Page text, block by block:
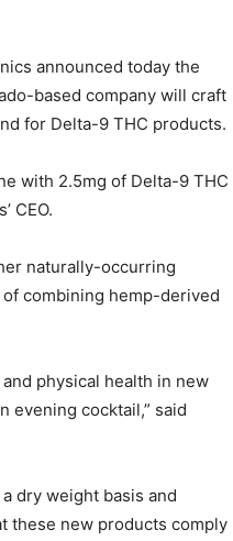
announced today the
based company will craft
for Delta-9 THC products.
with 2.5mg of Delta-9 THC
CEO.
naturally-occurring
combining hemp-derived
physical health in new
evening cocktail,” said
dry weight basis and
these new products comply